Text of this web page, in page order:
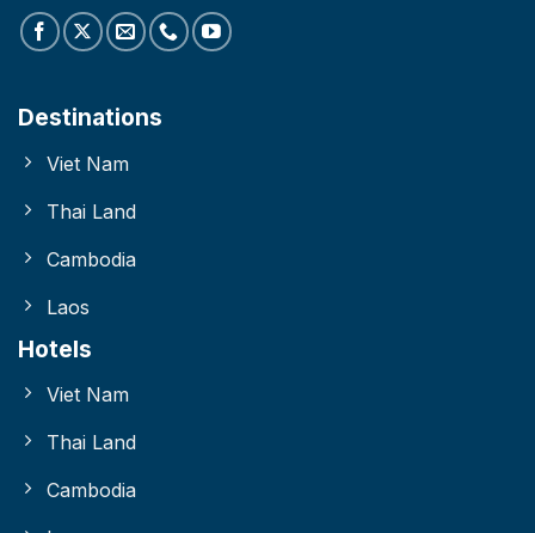
Destinations
Viet Nam
Thai Land
Cambodia
Laos
Hotels
Viet Nam
Thai Land
Cambodia